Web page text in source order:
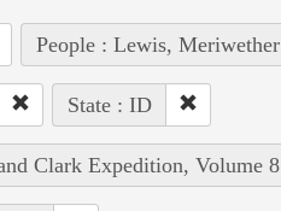
People : Lewis, Meriwether
State : ID
Clark Expedition, Volume 8